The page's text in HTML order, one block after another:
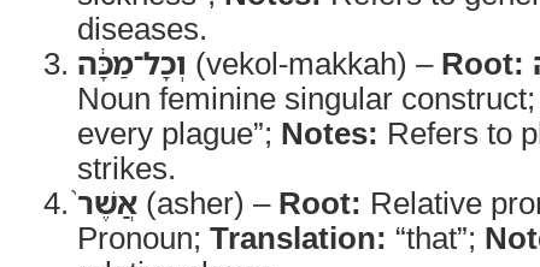
diseases.
וְכָל־מַכָּ֔ה (vekol-makkah) – Root:
Noun feminine singular
every plague”; Notes: Refers to
strikes.
אֲשֶׁר֙ (asher) – Root: Relative
Pronoun; Translation: “that”;